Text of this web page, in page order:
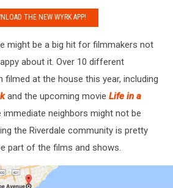
THE NEW WYRK APP!
might be a big hit for filmmakers not
about it. Over 10 different
filmed at the house this year, including
and the upcoming movie Life in a
immediate neighbors might not be
the Riverdale community is pretty
part of the films and shows.